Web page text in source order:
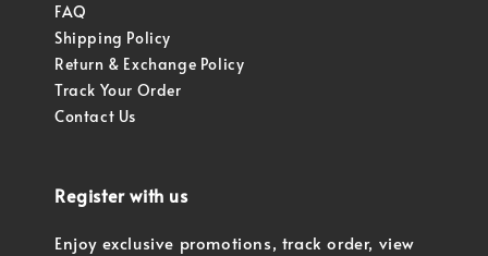
FAQ
Shipping Policy
Return & Exchange Policy
Track Your Order
Contact Us
Register with us
Enjoy exclusive promotions, track order, view